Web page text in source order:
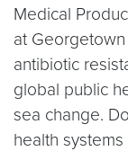
Medical
at
antibiotic
global public
sea change.
health